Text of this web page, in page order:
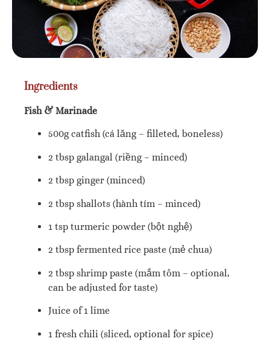
Ingredients
Fish & Marinade
500g catfish (cá lăng – filleted, boneless)
2 tbsp galangal (riềng – minced)
2 tbsp ginger (minced)
2 tbsp shallots (hành tím – minced)
1 tsp turmeric powder (bột nghệ)
2 tbsp fermented rice paste (mẻ chua)
2 tbsp shrimp paste (mắm tôm – optional,
can be adjusted for taste)
Juice of 1 lime
1 fresh chili (sliced, optional for spice)